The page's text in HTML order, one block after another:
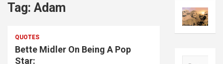
Tag: Adam
QUOTES
Bette Midler On Being A Pop
Star: